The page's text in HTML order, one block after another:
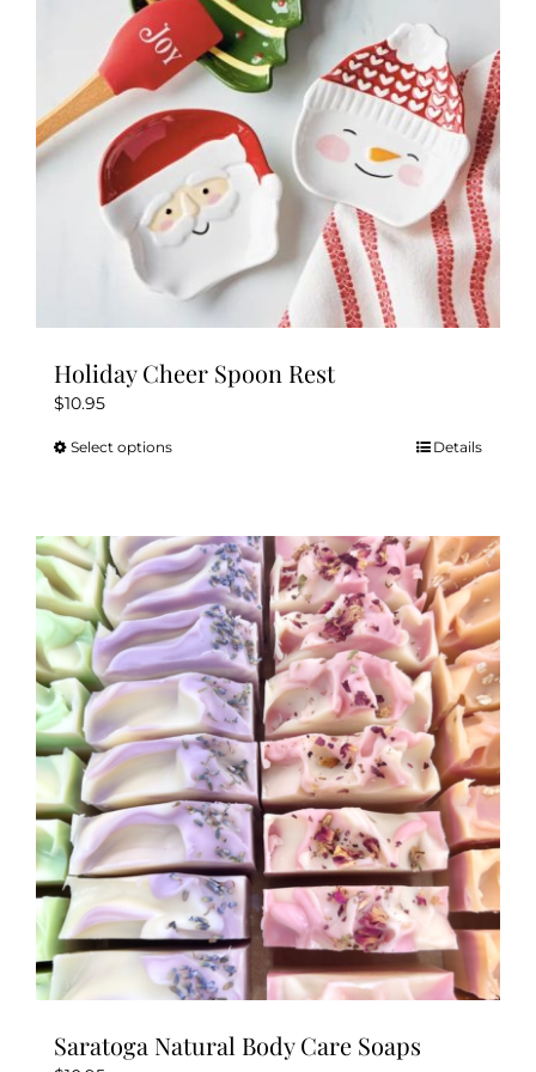
Holiday Cheer Spoon Rest
$10.95
Select optionsThis
multiple
variants.
The
options
may
be
chosen
on
the
product
page
Details
Saratoga Natural Body Care Soaps